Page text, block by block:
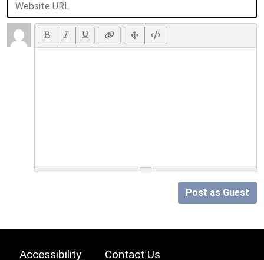
Post as Guest
Accessibility Contact Us